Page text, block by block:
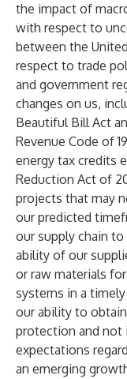
the impact of
with respect to
between the
respect to trade
and government
changes on us,
Beautiful Bill Act
Revenue Code of
energy tax credits
Reduction Act of
projects that may
our predicted
our supply chain
ability of our
or raw materials
systems in a
our ability to
protection and not
expectations
an emerging